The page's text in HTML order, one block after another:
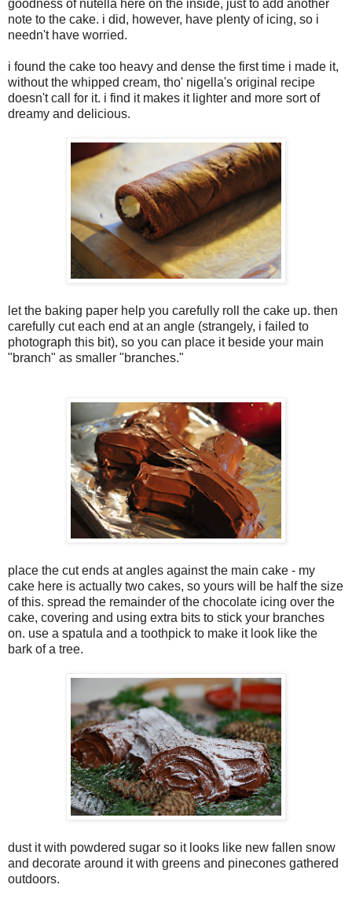
goodness of nutella here on the inside, just to add another
note to the cake. i did, however, have plenty of icing, so i
needn't have worried.
i found the cake too heavy and dense the first time i made it,
without the whipped cream, tho' nigella's original recipe
doesn't call for it. i find it makes it lighter and more sort of
dreamy and delicious.
let the baking paper help you carefully roll the cake up. then
carefully cut each end at an angle (strangely, i failed to
photograph this bit), so you can place it beside your main
"branch" as smaller "branches."
place the cut ends at angles against the main cake - my
cake here is actually two cakes, so yours will be half the size
of this. spread the remainder of the chocolate icing over the
cake, covering and using extra bits to stick your branches
on. use a spatula and a toothpick to make it look like the
bark of a tree.
dust it with powdered sugar so it looks like new fallen snow
and decorate around it with greens and pinecones gathered
outdoors.